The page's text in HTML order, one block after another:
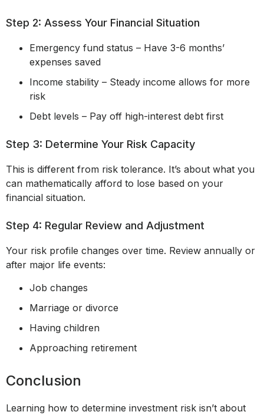
Step 2: Assess Your Financial Situation
Emergency fund status – Have 3-6 months’
expenses saved
Income stability – Steady income allows for more
risk
Debt levels – Pay off high-interest debt first
Step 3: Determine Your Risk Capacity
This is different from risk tolerance. It’s about what you
can mathematically afford to lose based on your
financial situation.
Step 4: Regular Review and Adjustment
Your risk profile changes over time. Review annually or
after major life events:
Job changes
Marriage or divorce
Having children
Approaching retirement
Conclusion
Learning how to determine investment risk isn’t about